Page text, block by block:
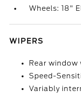
Wheels: 18"
WIPERS
Rear window
Speed-
Variably